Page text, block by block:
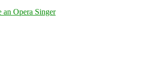
Opera Singer